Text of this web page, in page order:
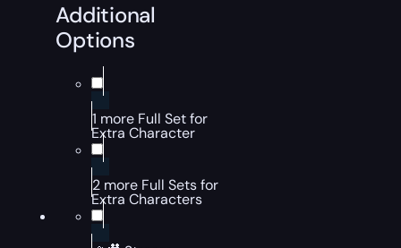
Additional
Options
1 more Full Set for
Extra Character
2 more Full Sets for
Extra Characters